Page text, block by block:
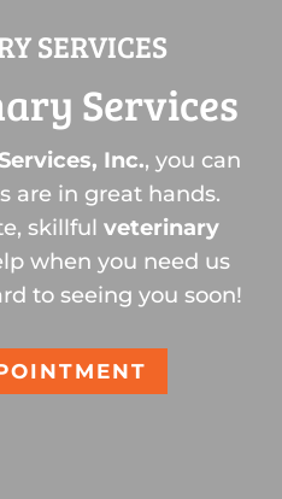
SERVICES
Services
Inc., you can
are in great hands.
skillfulveterinary
when you need us
to seeing you soon!